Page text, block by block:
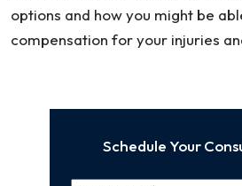
options and how you might be
compensation for your injuries
Schedule Your